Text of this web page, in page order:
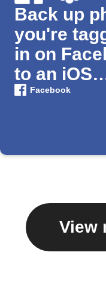
Back up
you're
in on
to an iOS
Photos
Facebook
View